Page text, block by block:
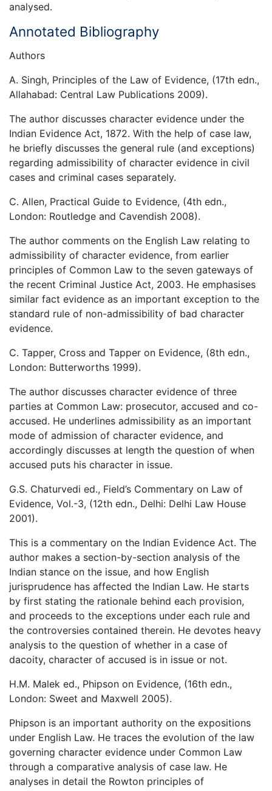
analysed.
Annotated Bibliography
Authors
A. Singh, Principles of the Law of Evidence, (17th edn.,
Allahabad: Central Law Publications 2009).
The author discusses character evidence under the
Indian Evidence Act, 1872. With the help of case law,
he briefly discusses the general rule (and exceptions)
regarding admissibility of character evidence in civil
cases and criminal cases separately.
C. Allen, Practical Guide to Evidence, (4th edn.,
London: Routledge and Cavendish 2008).
The author comments on the English Law relating to
admissibility of character evidence, from earlier
principles of Common Law to the seven gateways of
the recent Criminal Justice Act, 2003. He emphasises
similar fact evidence as an important exception to the
standard rule of non-admissibility of bad character
evidence.
C. Tapper, Cross and Tapper on Evidence, (8th edn.,
London: Butterworths 1999).
The author discusses character evidence of three
parties at Common Law: prosecutor, accused and co-
accused. He underlines admissibility as an important
mode of admission of character evidence, and
accordingly discusses at length the question of when
accused puts his character in issue.
G.S. Chaturvedi ed., Field’s Commentary on Law of
Evidence, Vol.-3, (12th edn., Delhi: Delhi Law House
2001).
This is a commentary on the Indian Evidence Act. The
author makes a section-by-section analysis of the
Indian stance on the issue, and how English
jurisprudence has affected the Indian Law. He starts
by first stating the rationale behind each provision,
and proceeds to the exceptions under each rule and
the controversies contained therein. He devotes heavy
analysis to the question of whether in a case of
dacoity, character of accused is in issue or not.
H.M. Malek ed., Phipson on Evidence, (16th edn.,
London: Sweet and Maxwell 2005).
Phipson is an important authority on the expositions
under English Law. He traces the evolution of the law
governing character evidence under Common Law
through a comparative analysis of case law. He
analyses in detail the Rowton principles of